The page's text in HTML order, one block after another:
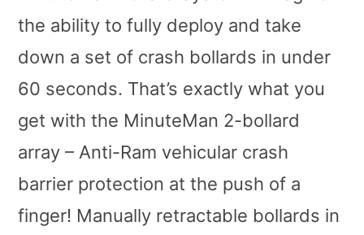
the ability to fully deploy and take
down a set of crash bollards in under
60 seconds. That’s exactly what you
get with the MinuteMan 2-bollard
array – Anti-Ram vehicular crash
barrier protection at the push of a
finger! Manually retractable bollards in